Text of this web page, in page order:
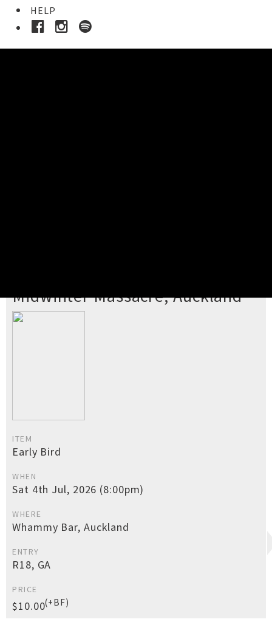
HELP
Midwinter Massacre, Auckland
ITEM
Early Bird
WHEN
Sat 4th Jul, 2026 (8:00pm)
WHERE
Whammy Bar, Auckland
ENTRY
R18, GA
PRICE
$10.00(+BF)